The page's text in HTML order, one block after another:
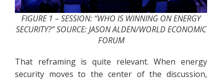
FIGURE 1 – SESSION: “WHO IS WINNING ON ENERGY
SECURITY?” SOURCE: JASON ALDEN/WORLD ECONOMIC
FORUM
That reframing is quite relevant. When energy
security moves to the center of the discussion,